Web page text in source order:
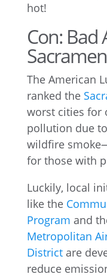
hot!
Con: Bad
The American
ranked the
worst cities for
pollution due
wildfire
for those with
Luckily, local
like the
Program and
Metropolitan
Districtare
reduce